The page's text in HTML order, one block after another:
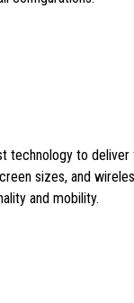
technology to
sizes, and
and mobility.